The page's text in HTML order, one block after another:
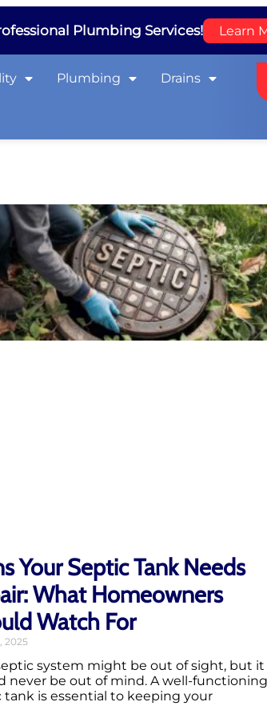
Plumbing Services! Learn
Plumbing Drains
Your Septic Tank Needs
What Homeowners
Watch For
2025
system might be out of sight, but it
never be out of mind. A well-functioning
tank is essential to keeping your